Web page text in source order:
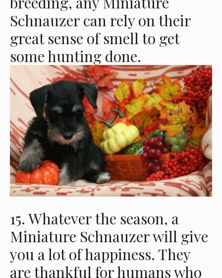
Schnauzer can rely on their
great sense of smell to get
some hunting done.
15. Whatever the season, a
Miniature Schnauzer will give
you a lot of happiness. They
are thankful for humans who